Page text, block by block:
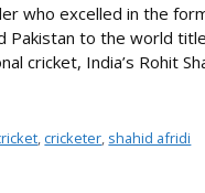
who excelled in the
Pakistan to the world
cricket, India’s Rohit
, cricketer, shahid afridi